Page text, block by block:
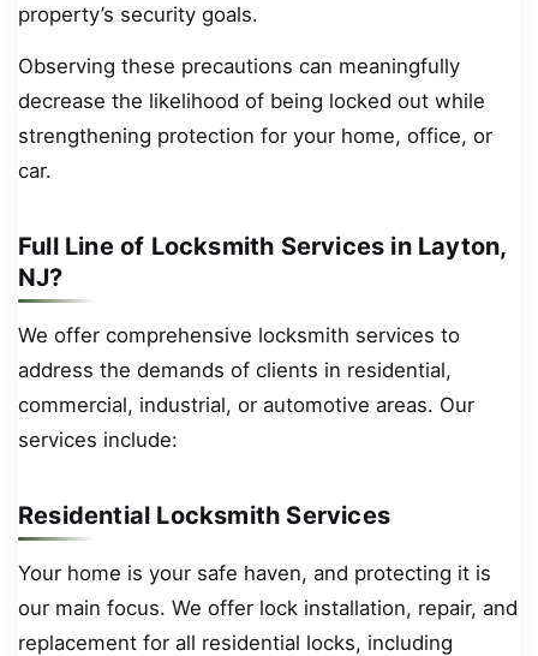
property’s security goals.
Observing these precautions can meaningfully
decrease the likelihood of being locked out while
strengthening protection for your home, office, or
car.
Full Line of Locksmith Services in Layton,
NJ?
We offer comprehensive locksmith services to
address the demands of clients in residential,
commercial, industrial, or automotive areas. Our
services include:
Residential Locksmith Services
Your home is your safe haven, and protecting it is
our main focus. We offer lock installation, repair, and
replacement for all residential locks, including